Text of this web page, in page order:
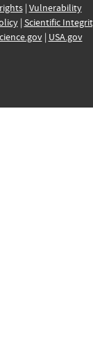
| Vulnerability
| Scientific
| USA.gov